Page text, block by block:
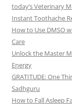
today’s Veterinary
Instant Toothache
How to Use DMSO
Care
Unlock the Master
Energy
GRATITUDE: One
Sadhguru
How to Fall Asleep